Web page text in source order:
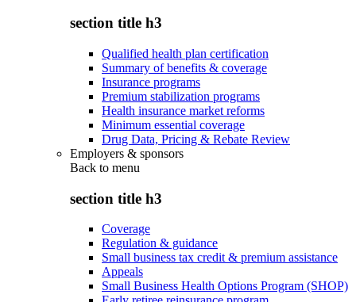
section title h3
Qualified health plan certification
Summary of benefits & coverage
Insurance programs
Premium stabilization programs
Health insurance market reforms
Minimum essential coverage
Drug Data, Pricing & Rebate Review
Employers & sponsors
Back to menu
section title h3
Coverage
Regulation & guidance
Small business tax credit & premium assistance
Appeals
Small Business Health Options Program (SHOP)